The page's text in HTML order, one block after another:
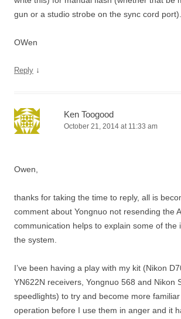
gun or a studio strobe on the sync cord
OWen
Reply ↓
Ken Toogood
October 21, 2014 at 11:33 am
Owen,
thanks for taking the time to reply, all is
comment about Yongnuo not resending the
communication helps to explain some of the
the system.
I’ve been having a play with my kit (Nikon
YN622N receivers, Yongnuo 568 and Nikon
speedlights) to try and become more
operation before I use them in anger and it